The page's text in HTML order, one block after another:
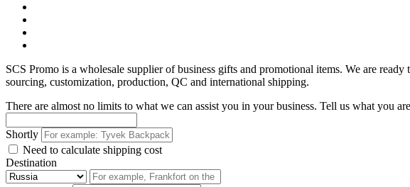
SCS Promo is a wholesale supplier of business gifts and promotional items. We are
sourcing, customization, production, QC and international shipping.
There are almost no limits to what we can assist you in your business. Tell us what you
Shortly
Need to calculate shipping cost
Destination